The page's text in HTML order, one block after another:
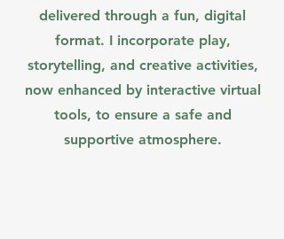
delivered through a fun, digital
format. I incorporate play,
storytelling, and creative activities,
now enhanced by interactive virtual
tools, to ensure a safe and
supportive atmosphere.